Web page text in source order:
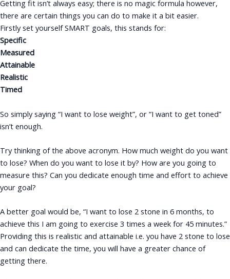
Getting fit isn’t always easy; there is no magic formula however,
there are certain things you can do to make it a bit easier.
Firstly set yourself SMART goals, this stands for:
Specific
Measured
Attainable
Realistic
Timed
So simply saying “I want to lose weight”, or “I want to get toned”
isn’t enough.
Try thinking of the above acronym. How much weight do you want
to lose? When do you want to lose it by? How are you going to
measure this? Can you dedicate enough time and effort to achieve
your goal?
A better goal would be, “I want to lose 2 stone in 6 months, to
achieve this I am going to exercise 3 times a week for 45 minutes.”
Providing this is realistic and attainable i.e. you have 2 stone to lose
and can dedicate the time, you will have a greater chance of
getting there.